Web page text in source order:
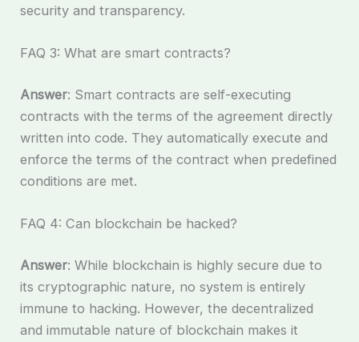
security and transparency.
FAQ 3: What are smart contracts?
Answer: Smart contracts are self-executing
contracts with the terms of the agreement directly
written into code. They automatically execute and
enforce the terms of the contract when predefined
conditions are met.
FAQ 4: Can blockchain be hacked?
Answer: While blockchain is highly secure due to
its cryptographic nature, no system is entirely
immune to hacking. However, the decentralized
and immutable nature of blockchain makes it